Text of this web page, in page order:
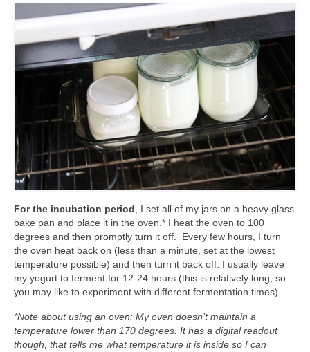
For the incubation period , I set all of my jars on a heavy glass
bake pan and place it in the oven.* I heat the oven to 100
degrees and then promptly turn it off. Every few hours, I turn
the oven heat back on (less than a minute, set at the lowest
temperature possible) and then turn it back off. I usually leave
my yogurt to ferment for 12-24 hours (this is relatively long, so
you may like to experiment with different fermentation times).
*Note about using an oven: My oven doesn’t maintain a
temperature lower than 170 degrees. It has a digital readout
though, that tells me what temperature it is inside so I can